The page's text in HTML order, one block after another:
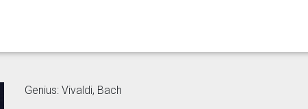
Genius: Vivaldi, Bach